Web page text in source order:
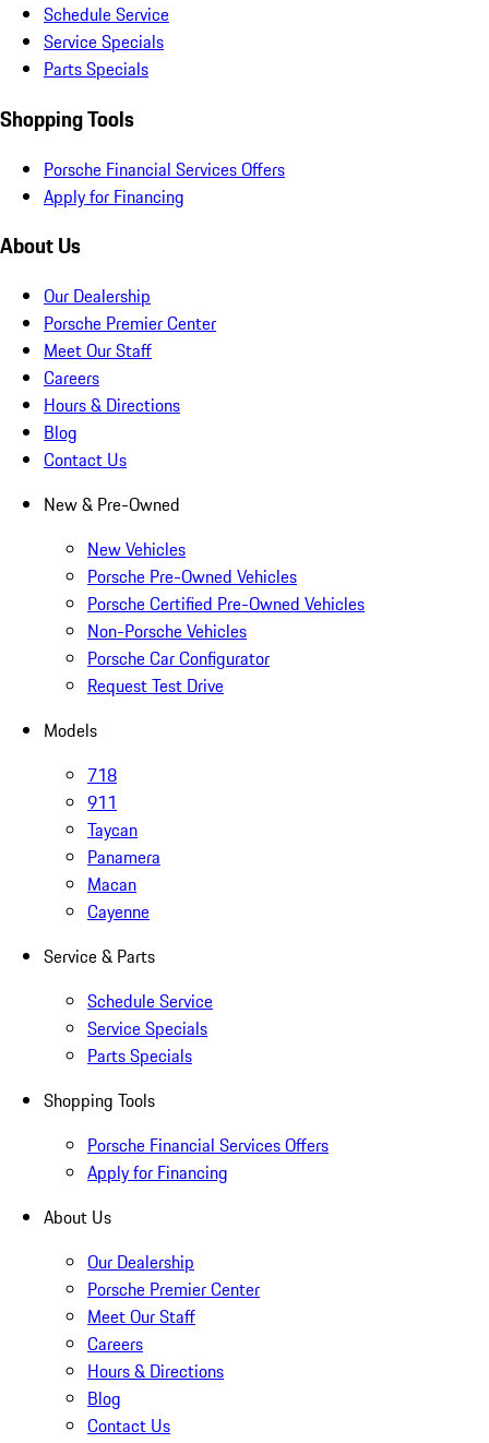
Schedule Service
Service Specials
Parts Specials
Shopping Tools
Porsche Financial Services Offers
Apply for Financing
About Us
Our Dealership
Porsche Premier Center
Meet Our Staff
Careers
Hours & Directions
Blog
Contact Us
New & Pre-Owned
New Vehicles
Porsche Pre-Owned Vehicles
Porsche Certified Pre-Owned Vehicles
Non-Porsche Vehicles
Porsche Car Configurator
Request Test Drive
Models
718
911
Taycan
Panamera
Macan
Cayenne
Service & Parts
Schedule Service
Service Specials
Parts Specials
Shopping Tools
Porsche Financial Services Offers
Apply for Financing
About Us
Our Dealership
Porsche Premier Center
Meet Our Staff
Careers
Hours & Directions
Blog
Contact Us